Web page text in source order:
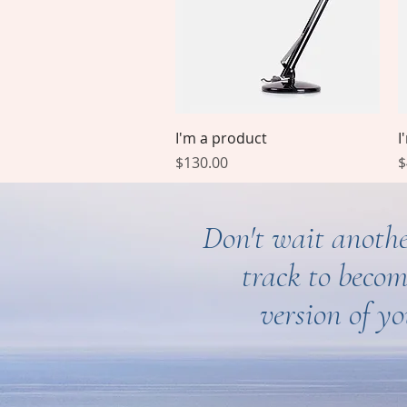
Quick View
I'm a product
Price
$130.00
Don't wait
track to
version of